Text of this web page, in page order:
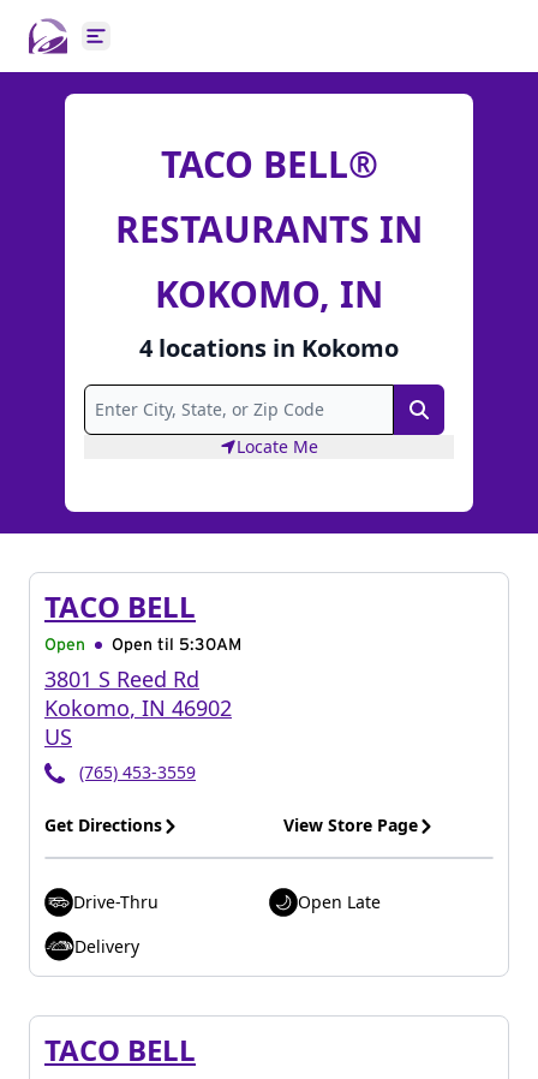
Open main menu
TACO BELL®
RESTAURANTS IN
KOKOMO, IN
4 locations in Kokomo
Search
Locate Me
TACO BELL
Open Open til 5:30AM
3801 S Reed Rd
Kokomo, IN 46902
US
(765) 453-3559
Get Directions View Store Page
Drive-Thru
Open Late
Delivery
TACO BELL